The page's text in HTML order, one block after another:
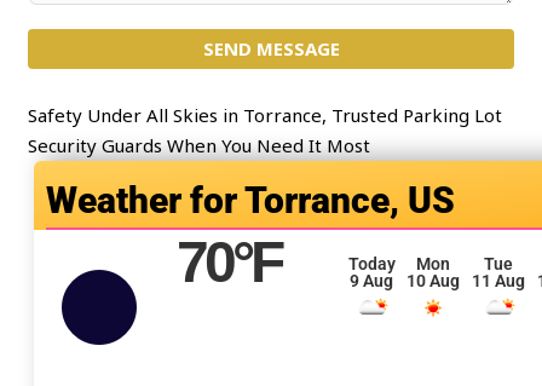
n
t
o
M
SEND MESSAGE
Safety Under All Skies in Torrance, Trusted Parking Lot
Security Guards When You Need It Most
Torrance, US
70°F
Today
9 Aug
Mon
10 Aug
Tue
11 Aug